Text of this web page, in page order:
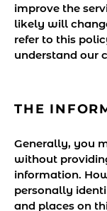
improve the
likely will
refer to this
understand our
THE
Generally, you
without
information.
personally
and places on